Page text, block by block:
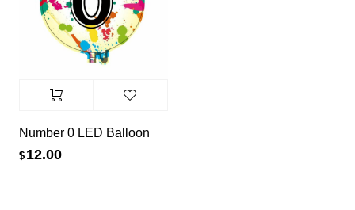
Number 0 LED Balloon
$ 12.00